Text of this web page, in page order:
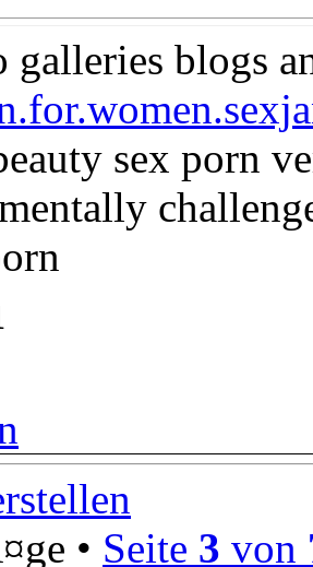
galleries blogs
sex porn
• Seite 3 von